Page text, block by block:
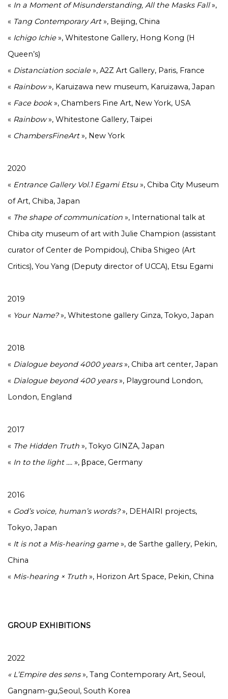
« In a Moment of Misunderstanding, All the Masks Fall»,
« Tang Contemporary Art», Beijing, China
« Ichigo Ichie», Whitestone Gallery, Hong Kong (H
Queen’s)
« Distanciation sociale», A2Z Art Gallery, Paris, France
« Rainbow», Karuizawa new museum, Karuizawa, Japan
« Face book», Chambers Fine Art, New York, USA
« Rainbow», Whitestone Gallery, Taipei
« ChambersFineArt», New York
2020
« Entrance Gallery Vol.1 Egami Etsu », Chiba City Museum
of Art, Chiba, Japan
« The shape of communication », International talk at
Chiba city museum of art with Julie Champion (assistant
curator of Center de Pompidou), Chiba Shigeo (Art
Critics), You Yang (Deputy director of UCCA), Etsu Egami
2019
« Your Name?», Whitestone gallery Ginza, Tokyo, Japan
2018
« Dialogue beyond 4000 years», Chiba art center, Japan
« Dialogue beyond 400 years», Playground London,
London, England
2017
« The Hidden Truth », Tokyo GINZA, Japan
« In to the light .... », βpace, Germany
2016
« God’s voice, human’s words?», DEHAIRI projects,
Tokyo, Japan
« It is not a Mis-hearing game», de Sarthe gallery, Pekin,
China
« Mis-hearing × Truth », Horizon Art Space, Pekin, China
GROUP EXHIBITIONS
2022
« L’Empire des sens», Tang Contemporary Art, Seoul,
Gangnam-gu,Seoul, South Korea